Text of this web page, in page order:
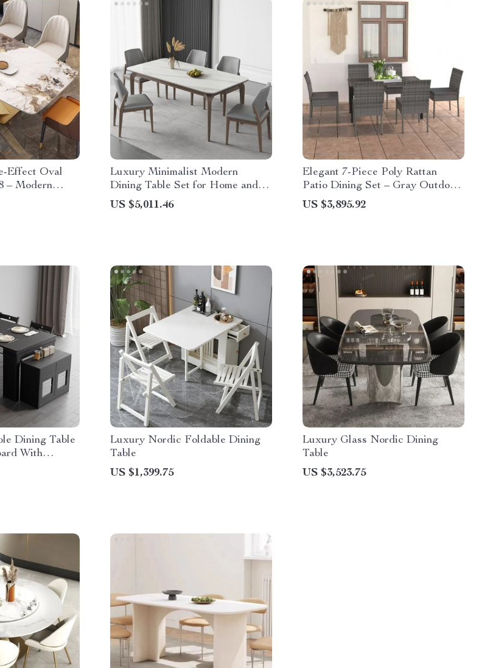
Effect Oval
– Modern
Luxury Minimalist Modern
Dining Table Set for Home and
Conference
US $5,011.46
Elegant 7-Piece Poly Rattan
Patio Dining Set – Gray Outdoor
Table and Chairs
US $3,895.92
Dining Table
With
Luxury Nordic Foldable Dining
Table
US $1,399.75
Luxury Glass Nordic Dining
Table
US $3,523.75